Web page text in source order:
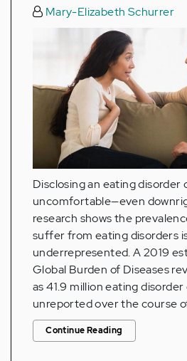
Mary-Elizabeth Schurrer
Disclosing an eating disorder
uncomfortable—even
research shows the
suffer from eating disorders
underrepresented. A 2019
Global Burden of Diseases
as 41.9 million eating disorder
unreported over the course
Continue Reading